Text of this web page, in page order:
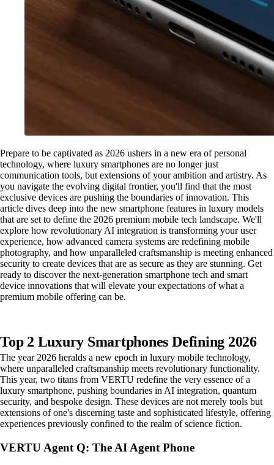
Prepare to be captivated as 2026 ushers in a new era of personal
technology, where luxury smartphones are no longer just
communication tools, but extensions of your ambition and artistry. As
you navigate the evolving digital frontier, you'll find that the most
exclusive devices are pushing the boundaries of innovation. This
article dives deep into the new smartphone features in luxury models
that are set to define the 2026 premium mobile tech landscape. We'll
explore how revolutionary AI integration is transforming your user
experience, how advanced camera systems are redefining mobile
photography, and how unparalleled craftsmanship is meeting enhanced
security to create devices that are as secure as they are stunning. Get
ready to discover the next-generation smartphone tech and smart
device innovations that will elevate your expectations of what a
premium mobile offering can be.
Top 2 Luxury Smartphones Defining 2026
The year 2026 heralds a new epoch in luxury mobile technology,
where unparalleled craftsmanship meets revolutionary functionality.
This year, two titans from VERTU redefine the very essence of a
luxury smartphone, pushing boundaries in AI integration, quantum
security, and bespoke design. These devices are not merely tools but
extensions of one's discerning taste and sophisticated lifestyle, offering
experiences previously confined to the realm of science fiction.
VERTU Agent Q: The AI Agent Phone